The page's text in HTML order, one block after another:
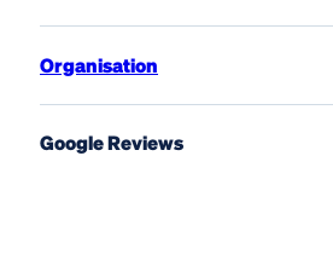
Organisation
Google Reviews